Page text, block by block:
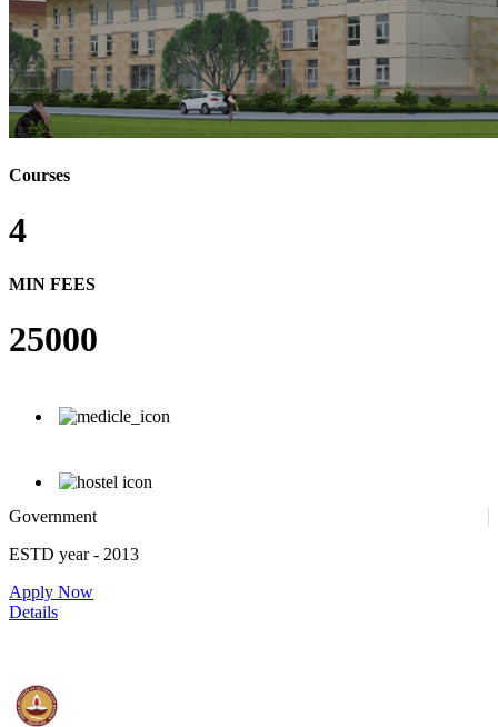
Courses
4
MIN FEES
25000
Government
ESTD year- 2013
Apply Now
Details